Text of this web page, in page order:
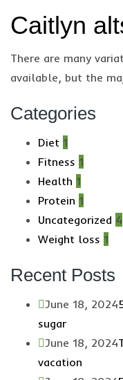
Caitlyn
There are many
available, but the
Categories
Diet 1
Fitness 1
Health 1
Protein 1
Uncategorized 4
Weight loss 1
Recent Posts
June 18, 2024
sugar
June 18, 2024
vacation